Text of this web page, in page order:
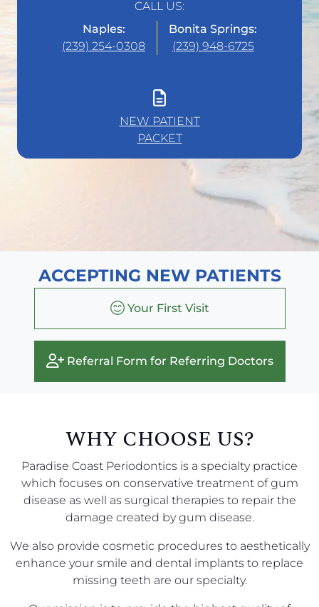
CALL US:
Naples:
(239) 254-0308
Bonita Springs:
(239) 948-6725
NEW PATIENT
PACKET
ACCEPTING NEW PATIENTS
Your First Visit
Referral Form for Referring Doctors
WHY CHOOSE US?
Paradise Coast Periodontics is a specialty practice
which focuses on conservative treatment of gum
disease as well as surgical therapies to repair the
damage created by gum disease.
We also provide cosmetic procedures to aesthetically
enhance your smile and dental implants to replace
missing teeth are our specialty.